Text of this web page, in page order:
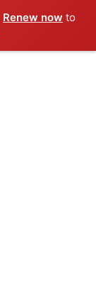
Renew now to